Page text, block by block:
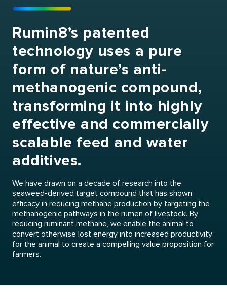
Rumin8’s patented
technology uses a pure
form of nature’s anti-
methanogenic compound,
transforming it into highly
effective and commercially
scalable feed and water
additives.
We have drawn on a decade of research into the
seaweed-derived target compound that has shown
efficacy in reducing methane production by targeting the
methanogenic pathways in the rumen of livestock. By
reducing ruminant methane, we enable the animal to
convert otherwise lost energy into increased productivity
for the animal to create a compelling value proposition for
farmers.